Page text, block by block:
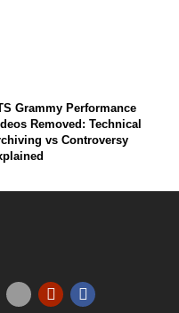
Grammy Performance
Removed: Technical
vs Controversy